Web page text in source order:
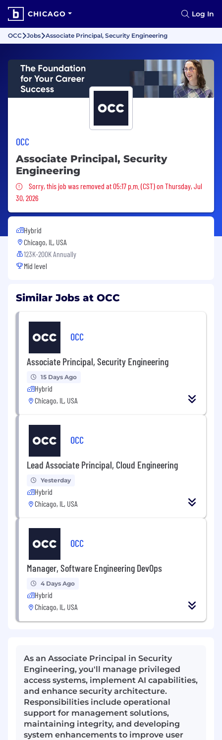
CHICAGO Log In
OCC Jobs Associate Principal, Security Engineering
OCC
Associate Principal, Security
Engineering
Sorry, this job was removed
Sorry, this job was removed at 05:17 p.m. (CST) on Thursday, Jul
30, 2026
Hybrid
Chicago, IL, USA
123K-200K Annually
Mid level
Similar Jobs at OCC
OCC
Associate Principal, Security Engineering
15 Days Ago
Hybrid
Chicago, IL, USA
OCC
Lead Associate Principal, Cloud Engineering
Yesterday
Hybrid
Chicago, IL, USA
OCC
Manager, Software Engineering DevOps
4 Days Ago
Hybrid
Chicago, IL, USA
As an Associate Principal in Security
Engineering, you'll manage privileged
access systems, implement AI capabilities,
and enhance security architecture.
Responsibilities include operational
support for management solutions,
maintaining integrity, and developing
system enhancements to improve user